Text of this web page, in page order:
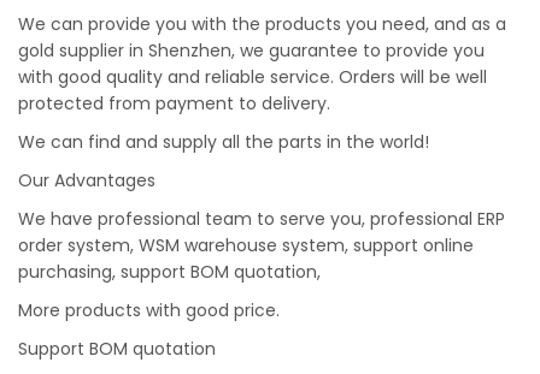
We can provide you with the products you need, and as a
gold supplier in Shenzhen, we guarantee to provide you
with good quality and reliable service. Orders will be well
protected from payment to delivery.
We can find and supply all the parts in the world!
Our Advantages
We have professional team to serve you, professional ERP
order system, WSM warehouse system, support online
purchasing, support BOM quotation,
More products with good price.
Support BOM quotation